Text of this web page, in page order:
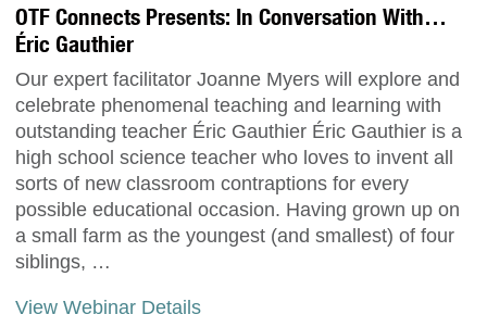
OTF Connects Presents: In Conversation With…
Éric Gauthier
Our expert facilitator Joanne Myers will explore and
celebrate phenomenal teaching and learning with
outstanding teacher Éric Gauthier Éric Gauthier is a
high school science teacher who loves to invent all
sorts of new classroom contraptions for every
possible educational occasion. Having grown up on
a small farm as the youngest (and smallest) of four
siblings, …
View Webinar Details